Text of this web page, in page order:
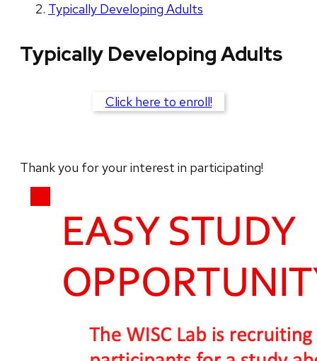
Typically Developing Adults
Typically Developing Adults
Click here to enroll!
Thank you for your interest in participating!